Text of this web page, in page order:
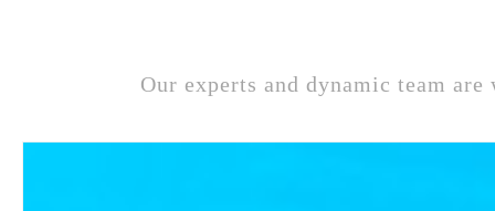
Our experts and dynamic team